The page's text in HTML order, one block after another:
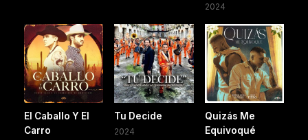
2024
El Caballo Y El
Carro
Tu Decide
2024
Quizás Me
Equivoqué